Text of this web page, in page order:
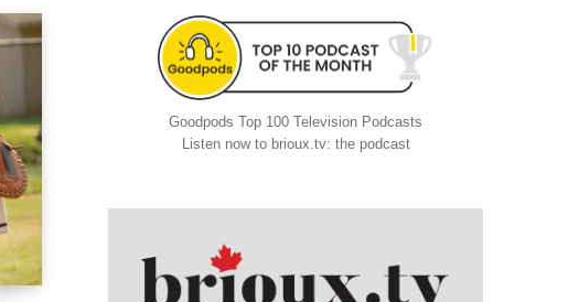
Goodpods Top 100 Television Podcasts
Listen now to brioux.tv: the podcast